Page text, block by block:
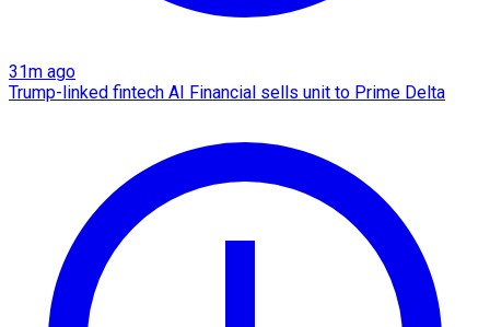
31m ago
Trump-linked fintech AI Financial sells unit to Prime Delta